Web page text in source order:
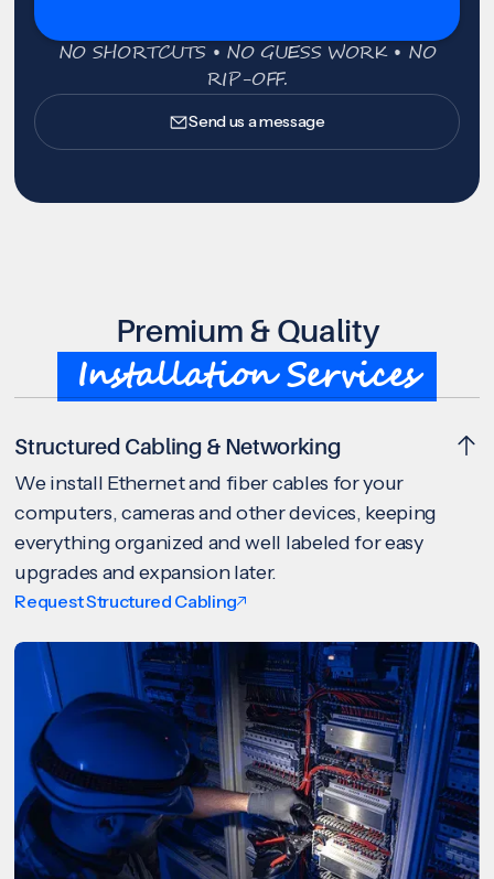
NO SHORTCUTS • NO GUESS WORK • NO
RIP-OFF.
Send us a message
Premium & Quality
Installation Services
Structured Cabling & Networking
We install Ethernet and fiber cables for your
computers, cameras and other devices, keeping
everything organized and well labeled for easy
upgrades and expansion later.
Request Structured Cabling